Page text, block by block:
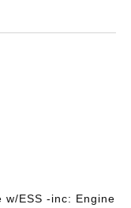
w/ESS -inc: Engine